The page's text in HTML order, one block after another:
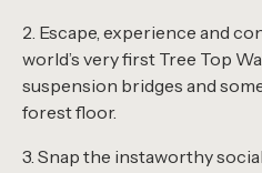
2. Escape, experience and
world’s very first Tree Top
suspension bridges and
forest floor.
3. Snap the instaworthy